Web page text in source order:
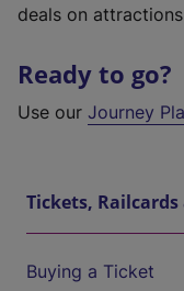
deals on
Ready to go?
Use our Journey
Tickets,
Buying a Ticket